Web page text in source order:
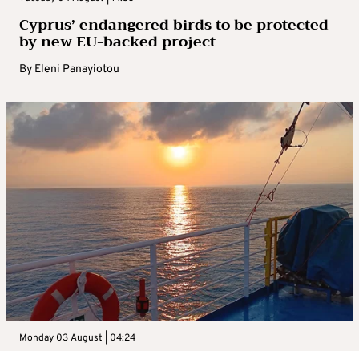
Cyprus’ endangered birds to be protected
by new EU-backed project
By Eleni Panayiotou
Monday 03 August | 04:24